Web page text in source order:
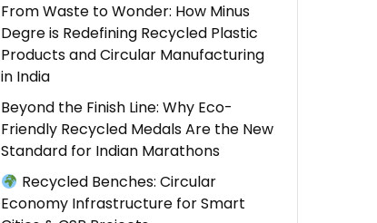
From Waste to Wonder: How Minus
Degre is Redefining Recycled Plastic
Products and Circular Manufacturing
in India
Beyond the Finish Line: Why Eco-
Friendly Recycled Medals Are the New
Standard for Indian Marathons
Recycled Benches: Circular
Economy Infrastructure for Smart